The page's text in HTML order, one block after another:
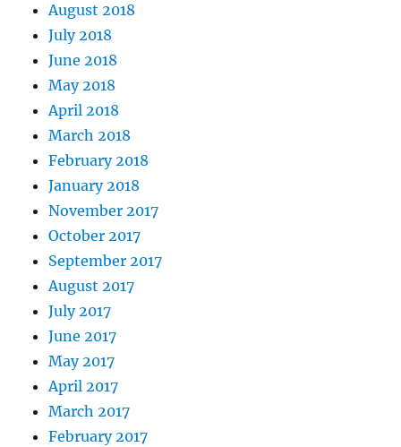
August 2018
July 2018
June 2018
May 2018
April 2018
March 2018
February 2018
January 2018
November 2017
October 2017
September 2017
August 2017
July 2017
June 2017
May 2017
April 2017
March 2017
February 2017